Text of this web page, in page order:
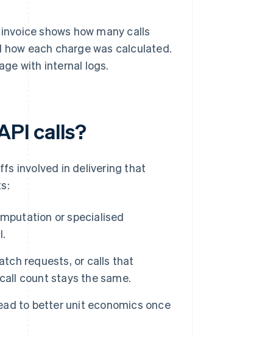
shows how many calls
each charge was calculated.
with internal logs.
calls?
involved in delivering that
or specialised
requests, or calls that
count stays the same.
to better unit economics once